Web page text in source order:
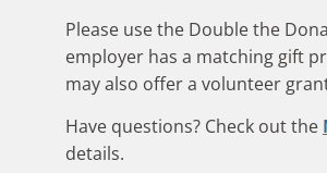
Please use the Double the
employer has a matching gift
may also offer a volunteer
Have questions? Check out the
details.